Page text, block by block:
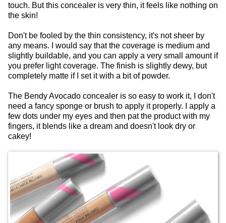
touch. But this concealer is very thin, it feels like nothing on
the skin!
Don't be fooled by the thin consistency, it's not sheer by
any means. I would say that the coverage is medium and
slightly buildable, and you can apply a very small amount if
you prefer light coverage. The finish is slightly dewy, but
completely matte if I set it with a bit of powder.
The Bendy Avocado concealer is so easy to work it, I don't
need a fancy sponge or brush to apply it properly. I apply a
few dots under my eyes and then pat the product with my
fingers, it blends like a dream and doesn't look dry or
cakey!